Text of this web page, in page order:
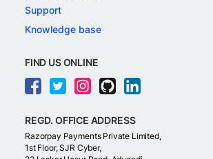
Support
Knowledge base
FIND US ONLINE
REGD. OFFICE ADDRESS
Razorpay Payments Private Limited,
1st Floor, SJR Cyber,